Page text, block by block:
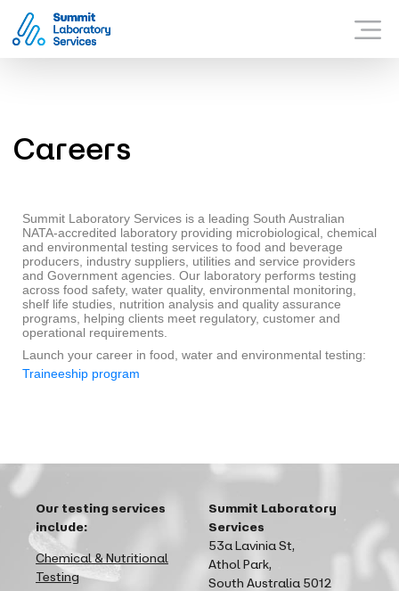
WHAT SUMMIT OFFER
Summit Laboratory Services
Menu
Careers
Summit Laboratory Services is a leading South Australian
NATA-accredited laboratory providing microbiological, chemical
and environmental testing services to food and beverage
producers, industry suppliers, utilities and service providers
and Government agencies. Our laboratory performs testing
across food safety, water quality, environmental monitoring,
shelf life studies, nutrition analysis and quality assurance
programs, helping clients meet regulatory, customer and
operational requirements.
Launch your career in food, water and environmental testing:
Traineeship program
Our testing services
include:
Chemical & Nutritional
Testing
Summit Laboratory
Services
53a Lavinia St,
Athol Park,
South Australia 5012